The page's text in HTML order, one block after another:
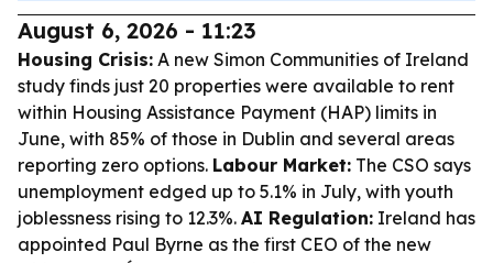
August 6, 2026 - 11:23
Housing Crisis: A new Simon Communities of Ireland
study finds just 20 properties were available to rent
within Housing Assistance Payment (HAP) limits in
June, with 85% of those in Dublin and several areas
reporting zero options. Labour Market: The CSO says
unemployment edged up to 5.1% in July, with youth
joblessness rising to 12.3%. AI Regulation: Ireland has
appointed Paul Byrne as the first CEO of the new